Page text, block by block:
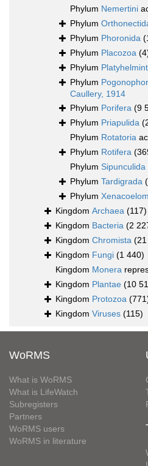
Phylum Nemertini
Phylum
Phylum Phoronida
Phylum Placozoa
Phylum
Phylum
Caullery, 1914
Phylum Porifera (9
Phylum Priapulida
Phylum Rotatoria
Phylum Rotifera
Phylum Sipunculida
Phylum Tardigrada
Phylum
Kingdom Archaea (117)
Kingdom Bacteria (2
Kingdom Chromista
Kingdom Fungi (1 440)
Kingdom Monera
Kingdom Plantae (10
Kingdom Protozoa
Kingdom Viruses (115)
WoRMS
What is WoRMS
What is LifeWatch
Subregisters
Partners
WoRMS users
WoRMS in literature